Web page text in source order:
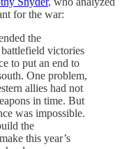
for the war:
the
victories
to put an end to
One problem,
allies had not
in time. But
was impossible.
the
this year’s